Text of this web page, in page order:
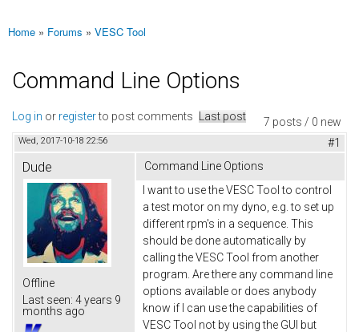
You are here
Home » Forums » VESC Tool
Command Line Options
7 posts / 0 new
Log in or registerto post comments Last post
Wed, 2017-10-18 22:56 #1
Dude
Offline
Last seen: 4 years 9
months ago
Command Line Options
I want to use the VESC Tool to control
a test motor on my dyno, e.g. to set up
different rpm's in a sequence. This
should be done automatically by
calling the VESC Tool from another
program. Are there any command line
options available or does anybody
know if I can use the capabilities of
VESC Tool not by using the GUI but